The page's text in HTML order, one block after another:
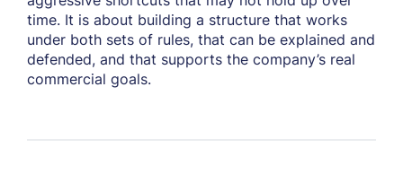
time. It is about building a structure that works
under both sets of rules, that can be explained and
defended, and that supports the company’s real
commercial goals.